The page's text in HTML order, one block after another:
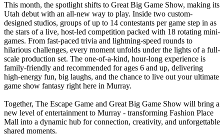
This month, the spotlight shifts to Great Big Game Show, making its
Utah debut with an all-new way to play. Inside two custom-
designed studios, groups of up to 14 contestants per game step in as
the stars of a live, host-led competition packed with 18 rotating mini-
games. From fast-paced trivia and lightning-speed rounds to
hilarious challenges, every moment unfolds under the lights of a full-
scale production set. The one-of-a-kind, hour-long experience is
family-friendly and recommended for ages 6 and up, delivering
high-energy fun, big laughs, and the chance to live out your ultimate
game show fantasy right here in Murray.
Together, The Escape Game and Great Big Game Show will bring a
new level of entertainment to Murray - transforming Fashion Place
Mall into a dynamic hub for connection, creativity, and unforgettable
shared moments.